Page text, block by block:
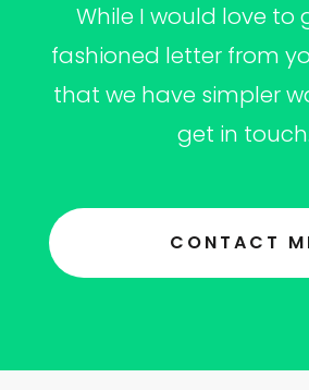
While I would love to
fashioned letter from
that we have simpler
get in touch.
CONTACT